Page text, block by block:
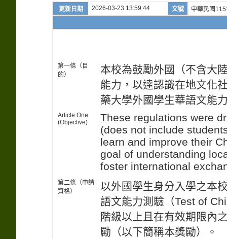
更新日期 2026-03-23 13:59:44 文號 中華民國
第一條（目
的）
本校為鼓勵外國（不含大
能力，以達認識在地文化
藥大學外國學生華語文能
Article One
(Objective)
These regulations were
(does not include
learn and improve their
goal of understanding
foster international
第二條（申請
資格）
以外國學生身分入學之本
語文能力測驗（Test of
階級以上且在有效期限內
勵（以下簡稱本獎勵）。